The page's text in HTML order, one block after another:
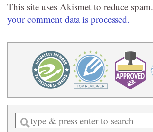
This site uses Akismet to reduce spam.
your comment data is processed.
Enter